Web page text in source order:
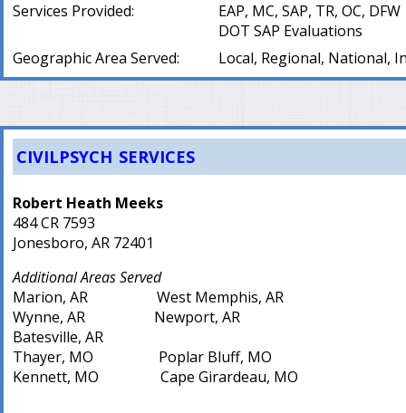
Services Provided:
EAP, MC, SAP, TR, OC, DFW
DOT SAP Evaluations
Geographic Area Served:
Local, Regional, National,
CIVILPSYCH SERVICES
Robert Heath Meeks
484 CR 7593
Jonesboro, AR 72401
Additional Areas Served
Marion, AR West Memphis, AR
Wynne, AR Newport, AR
Batesville, AR
Thayer, MO Poplar Bluff, MO
Kennett, MO Cape Girardeau, MO